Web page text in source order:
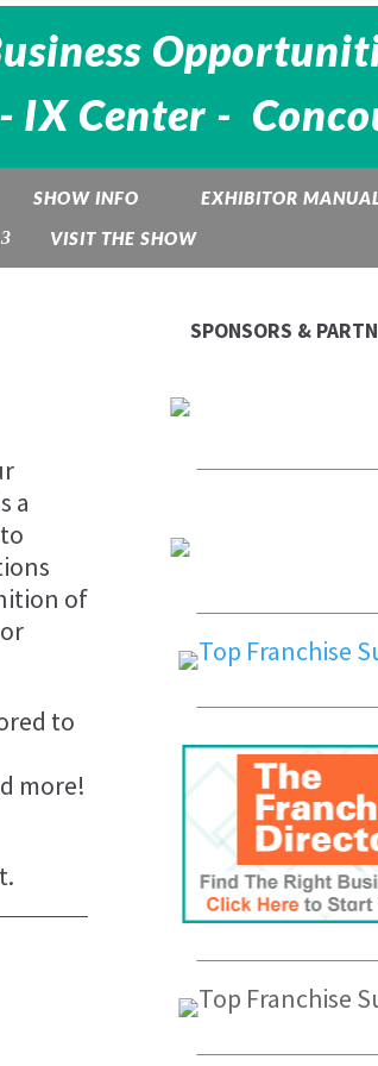
Center -
SHOW INFO
EXHIBITOR
VISIT THE SHOW
a
of
to
more!
SPONSORS &